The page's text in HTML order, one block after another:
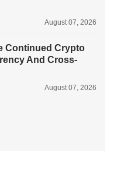
August 07, 2026
Continued Crypto
And Cross-
August 07, 2026